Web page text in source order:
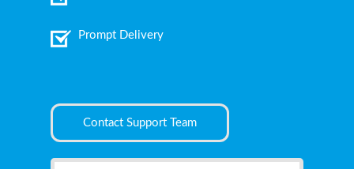
Prompt Delivery
Contact Support Team